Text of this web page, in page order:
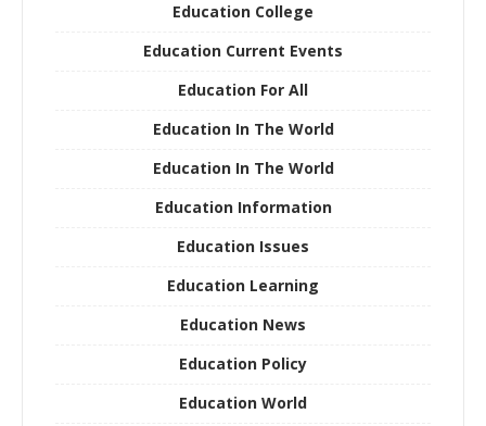
Education College
Education Current Events
Education For All
Education In The World
Education In The World
Education Information
Education Issues
Education Learning
Education News
Education Policy
Education World